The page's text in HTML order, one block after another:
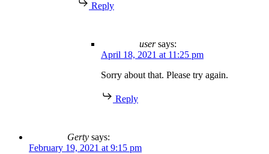
Reply
user says:
April 18, 2021 at 11:25 pm
Sorry about that. Please try again.
Reply
Gerty says:
February 19, 2021 at 9:15 pm